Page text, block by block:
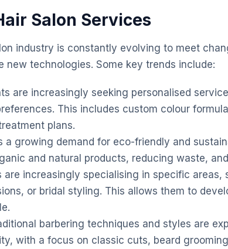
Salon Services
industry is constantly evolving to meet
new technologies. Some key trends include:
are increasingly seeking personalised
This includes custom colour
plans.
a growing demand for eco-friendly and
and natural products, reducing waste,
are increasingly specialising in specific areas,
or bridal styling. This allows them to
barbering techniques and styles are
with a focus on classic cuts, beard